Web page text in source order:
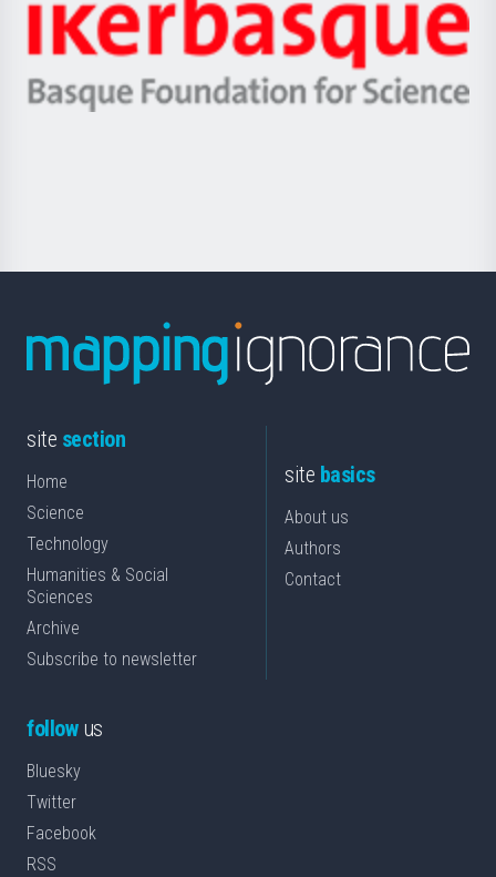
Zientzia,
Unibertsitatea
Berrikuntza
Ikerbasque
-
Basque
site section
Home
Science
Technology
Humanities & Social
Sciences
Archive
Subscribe to newsletter
site basics
About us
Authors
Contact
followus
Bluesky
Twitter
Facebook
RSS